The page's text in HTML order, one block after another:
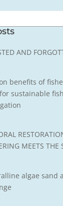
AND
benefits of
sustainable
MEETS THE
algae sand